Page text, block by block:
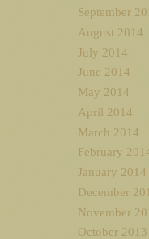
September
August 2014
July 2014
June 2014
May 2014
April 2014
March 2014
February
January 2014
December
November
October 2013